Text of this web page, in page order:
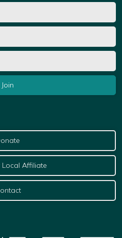
Local Affiliate